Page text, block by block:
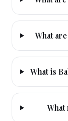
What
What is